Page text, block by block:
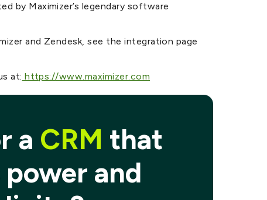
by Maximizer’s legendary software
and Zendesk, see the integration page
at: https://www.maximizer.com
a CRM that
and